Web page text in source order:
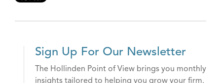
Sign Up For Our Newsletter
The Hollinden Point of View brings you monthly
insights tailored to helping you grow your firm.